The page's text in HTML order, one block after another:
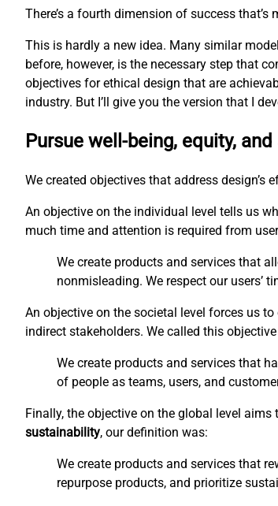
There’s a fourth dimension of success
This is hardly a new idea. Many similar
before, however, is the necessary step that
objectives for ethical design that are
industry. But I’ll give you the version that I
Pursue well-being, equity,
We created objectives that address
An objective on the individual level tells us
much time and attention is required from
We create products and services that
nonmisleading. We respect our users’
An objective on the societal level forces us
indirect stakeholders. We called this objective
We create products and services that
of people as teams, users, and
Finally, the objective on the global level
sustainability, our definition was:
We create products and services that
repurpose products, and prioritize